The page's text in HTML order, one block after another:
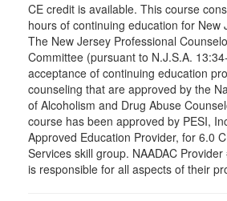
CE credit is available. This course
hours of continuing education for New
The New Jersey Professional
Committee (pursuant to N.J.S.A.
acceptance of continuing education
counseling that are approved by the
of Alcoholism and Drug Abuse
course has been approved by PESI,
Approved Education Provider, for 6.0
Services skill group. NAADAC
is responsible for all aspects of their